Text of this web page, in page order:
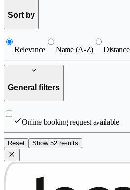
Sort by
Relevance Name (A-Z) Distance
General filters
Online booking request available
Reset Show 52 results